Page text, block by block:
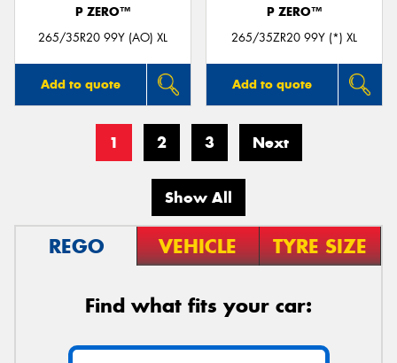
P ZERO™
265/35R20 99Y (AO) XL
Add to quote
P ZERO™
265/35ZR20 99Y (*) XL
Add to quote
1 2 3 Next
Show All
REGO VEHICLE TYRE SIZE
Find what fits your car: